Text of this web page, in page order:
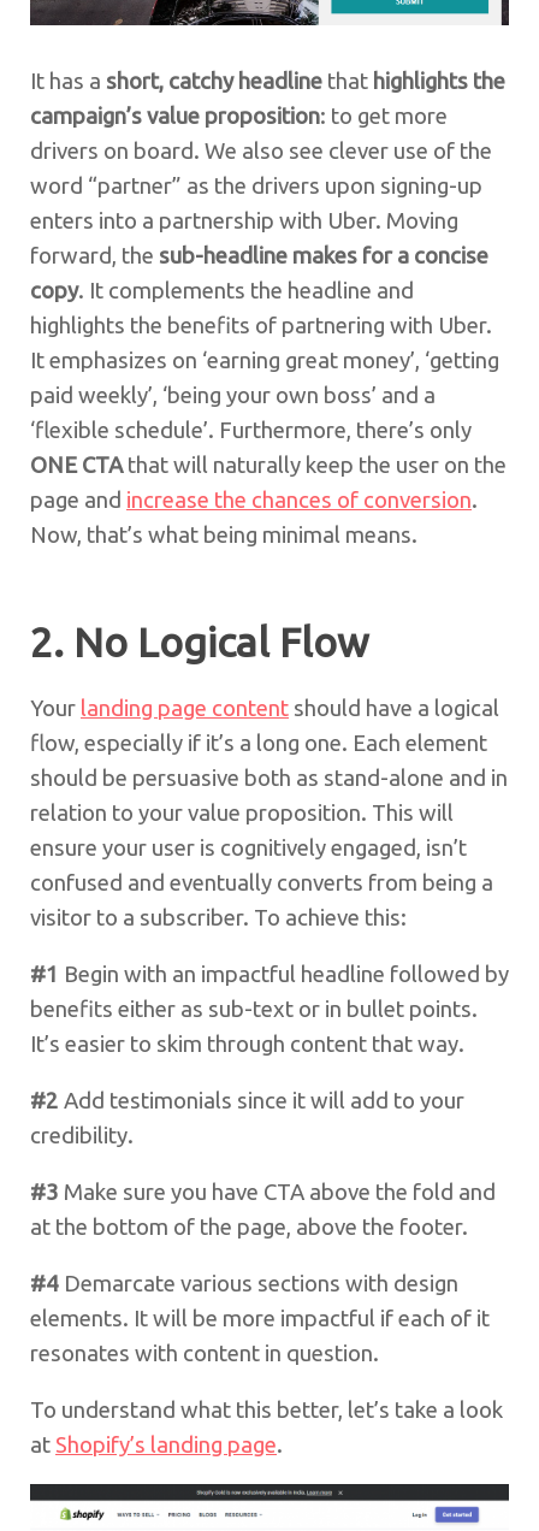
It has a short, catchy headline that highlights the
campaign’s value proposition: to get more
drivers on board. We also see clever use of the
word “partner” as the drivers upon signing-up
enters into a partnership with Uber. Moving
forward, the sub-headline makes for a concise
copy. It complements the headline and
highlights the benefits of partnering with Uber.
It emphasizes on ‘earning great money’, ‘getting
paid weekly’, ‘being your own boss’ and a
‘flexible schedule’. Furthermore, there’s only
ONE CTAthat will naturally keep the user on the
page and increase the chances of conversion.
Now, that’s what being minimal means.
2. No Logical Flow
Your landing page content should have a logical
flow, especially if it’s a long one. Each element
should be persuasive both as stand-alone and in
relation to your value proposition. This will
ensure your user is cognitively engaged, isn’t
confused and eventually converts from being a
visitor to a subscriber. To achieve this:
#1 Begin with an impactful headline followed by
benefits either as sub-text or in bullet points.
It’s easier to skim through content that way.
#2 Add testimonials since it will add to your
credibility.
#3 Make sure you have CTA above the fold and
at the bottom of the page, above the footer.
#4 Demarcate various sections with design
elements. It will be more impactful if each of it
resonates with content in question.
To understand what this better, let’s take a look
at Shopify’s landing page.